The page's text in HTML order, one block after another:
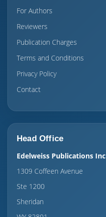
For Authors
Reviewers
Publication Charges
Terms and Conditions
Privacy Policy
Contact
Head Office
Edelweiss Publications Inc
1309 Coffeen Avenue
Ste 1200
Sheridan